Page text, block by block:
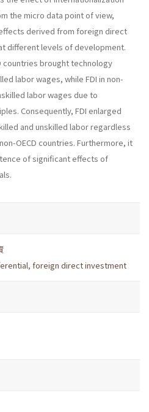
the micro data point of view,
derived from foreign direct
different levels of development.
coun­tries brought technology
labor wages, while FDI in non-
labor wages due to
Consequently, FDI enlarged
and unskilled labor regardless
OECD countries. Furthermore, it
of significant effects of
, foreign direct investment